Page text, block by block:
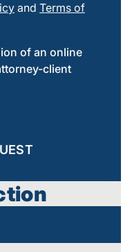
and Terms of
of an online
client